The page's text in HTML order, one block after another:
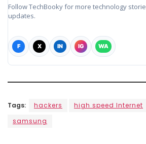
Follow TechBooky for more technology
updates.
F X IN IG WA
Tags: hackers high speed Internet
samsung